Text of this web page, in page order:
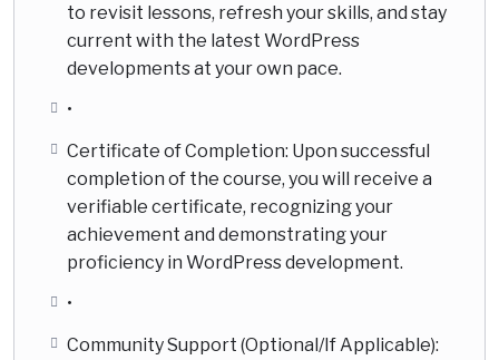
to revisit lessons, refresh your skills, and stay
current with the latest WordPress
developments at your own pace.
•
Certificate of Completion: Upon successful
completion of the course, you will receive a
verifiable certificate, recognizing your
achievement and demonstrating your
proficiency in WordPress development.
•
Community Support (Optional/If Applicable):